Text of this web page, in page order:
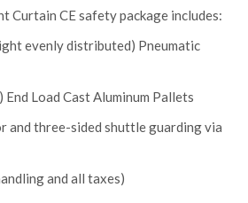
Curtain CE safety package includes:
evenly distributed) Pneumatic
End Load Cast Aluminum Pallets
and three-sided shuttle guarding via
and all taxes)